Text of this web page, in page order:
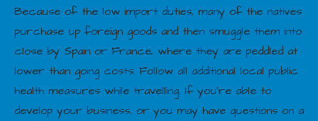
Because of the low import duties, many of the natives
purchase up foreign goods and then smuggle them into
close by Spain or France, where they are peddled at
lower than going costs. Follow all additional local public
health measures while travelling. If you’re able to
develop your business, or you may have questions on a